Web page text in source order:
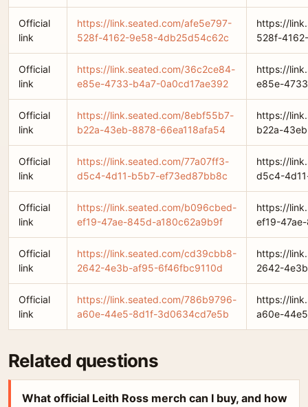
Official
link
https://link.seated.com/afe5e797-
528f-4162-9e58-4db25d54c62c
https://
528f-
Official
link
https://link.seated.com/36c2ce84-
e85e-4733-b4a7-0a0cd17ae392
https://
e85e-
Official
link
https://link.seated.com/8ebf55b7-
b22a-43eb-8878-66ea118afa54
https://
b22a-
Official
link
https://link.seated.com/77a07ff3-
d5c4-4d11-b5b7-ef73ed87bb8c
https://
d5c4-
Official
link
https://link.seated.com/b096cbed-
ef19-47ae-845d-a180c62a9b9f
https://
ef19-
Official
link
https://link.seated.com/cd39cbb8-
2642-4e3b-af95-6f46fbc9110d
https://
2642-
Official
link
https://link.seated.com/786b9796-
a60e-44e5-8d1f-3d0634cd7e5b
https://
a60e-
Related questions
What official Leith Ross merch can I buy, and how